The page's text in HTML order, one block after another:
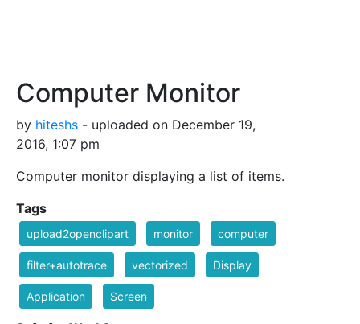
Computer Monitor
by hiteshs - uploaded on December 19,
2016, 1:07 pm
Computer monitor displaying a list of items.
Tags
upload2openclipart monitor computer
filter+autotrace vectorized Display
Application Screen